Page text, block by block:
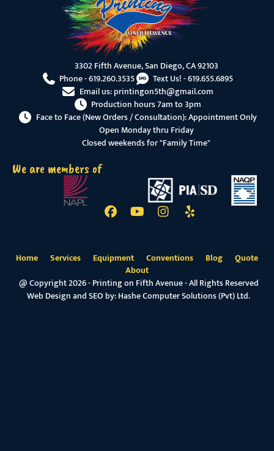
3302 Fifth Avenue, San Diego, CA 92103
Phone -619.260.3535 Text Us! -619.655.6895
Email us:printingon5th@gmail.com
Production hours 7am to 3pm
Face to Face (New Orders / Consultation): Appointment Only
Open Monday thru Friday
Closed weekends for "Family Time"
We are members of
Home Services Equipment Conventions Blog
Quote
About
@ Copyright 2026 - Printing on Fifth Avenue - All Rights Reserved
Web Design and SEO by:Hashe Computer Solutions (Pvt) Ltd.